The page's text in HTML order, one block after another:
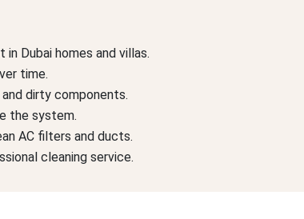
Dubai homes and villas.
time.
dirty components.
the system.
AC filters and ducts.
cleaning service.